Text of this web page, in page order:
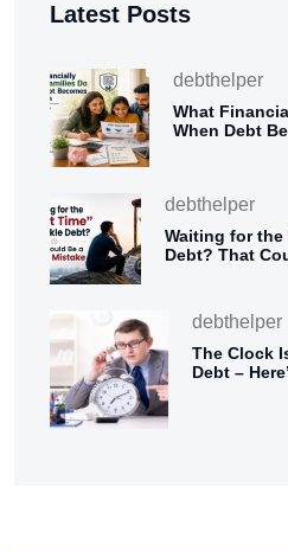
Latest Posts
debthelper
What
When Debt
debthelper
Waiting for the
Debt? That
debthelper
The Clock
Debt –